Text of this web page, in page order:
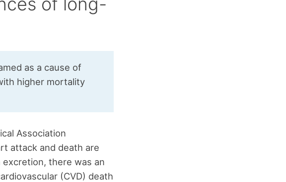
as a cause of
higher mortality
Association
attack and death are
there was an
(CVD) death